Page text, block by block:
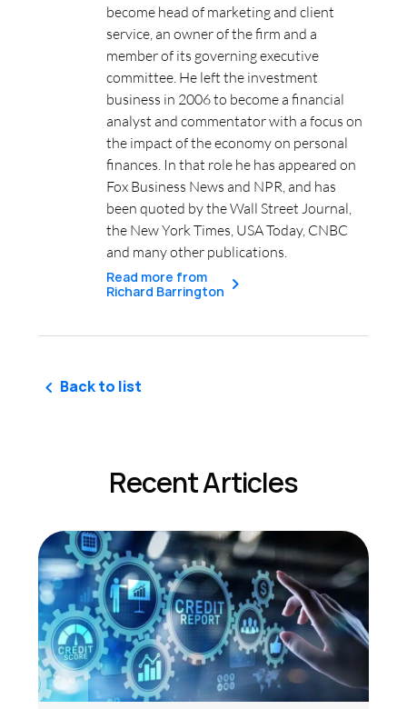
become head of marketing and client
service, an owner of the firm and a
member of its governing executive
committee. He left the investment
business in 2006 to become a financial
analyst and commentator with a focus on
the impact of the economy on personal
finances. In that role he has appeared on
Fox Business News and NPR, and has
been quoted by the Wall Street Journal,
the New York Times, USA Today, CNBC
and many other publications.
Read more from
Richard Barrington
Back to list
Recent Articles